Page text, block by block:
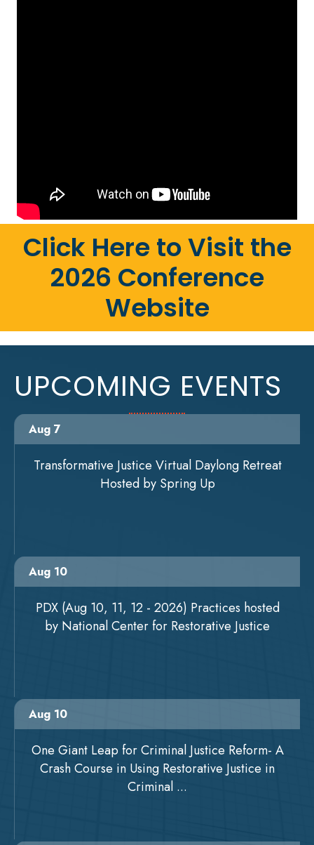
Click Here to Visit the
2026 Conference
Website
UPCOMING EVENTS
Aug 7
Transformative Justice Virtual Daylong Retreat
Hosted by Spring Up
Aug 10
PDX (Aug 10, 11, 12 - 2026) Practices hosted
by National Center for Restorative Justice
Aug 10
One Giant Leap for Criminal Justice Reform- A
Crash Course in Using Restorative Justice in
Criminal ...